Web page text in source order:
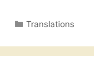
c
b
itt at
A
Categories
Translations